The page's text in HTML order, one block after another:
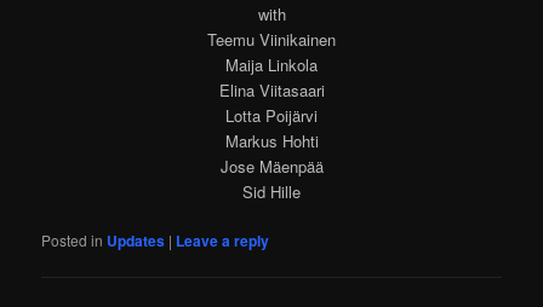
with
Teemu Viinikainen
Maija Linkola
Elina Viitasaari
Lotta Poijärvi
Markus Hohti
Jose Mäenpää
Sid Hille
Posted in Updates | Leave a reply